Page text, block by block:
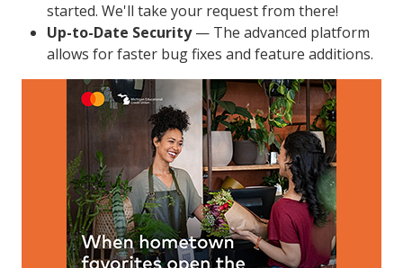
started. We'll take your request from there!
Up-to-Date Security— The advanced platform
allows for faster bug fixes and feature additions.